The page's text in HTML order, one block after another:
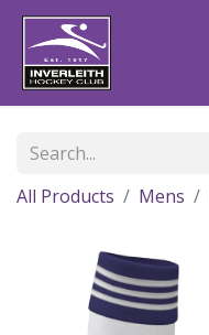
All Products Mens